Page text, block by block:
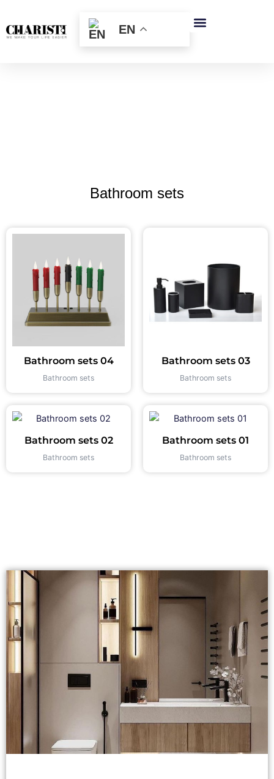
内
EN
Bathroom sets
Bathroom sets 04
Bathroom sets
Bathroom sets 03
Bathroom sets
Bathroom sets 02
Bathroom sets
Bathroom sets 01
Bathroom sets